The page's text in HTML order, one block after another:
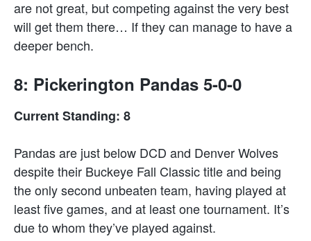
are not great, but competing against the very best
will get them there… If they can manage to have a
deeper bench.
8: Pickerington Pandas 5-0-0
Current Standing: 8
Pandas are just below DCD and Denver Wolves
despite their Buckeye Fall Classic title and being
the only second unbeaten team, having played at
least five games, and at least one tournament. It’s
due to whom they’ve played against.